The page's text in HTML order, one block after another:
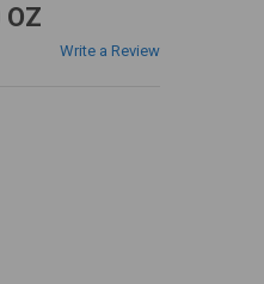
Write a Review